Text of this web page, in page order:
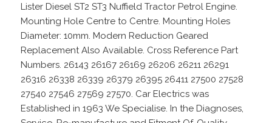
Lister Diesel ST2 ST3 Nuffield Tractor Petrol Engine.
Mounting Hole Centre to Centre. Mounting Holes
Diameter: 10mm. Modern Reduction Geared
Replacement Also Available. Cross Reference Part
Numbers. 26143 26167 26169 26206 26211 26291
26316 26338 26339 26379 26395 26411 27500 27528
27540 27546 27569 27570. Car Electrics was
Established in 1963 We Specialise. In the Diagnoses,